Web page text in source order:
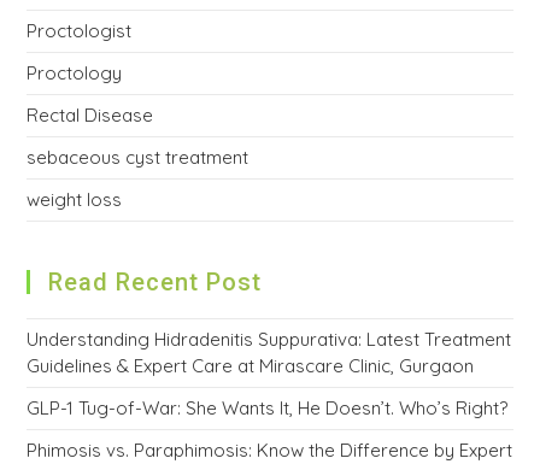
Proctologist
Proctology
Rectal Disease
sebaceous cyst treatment
weight loss
Read Recent Post
Understanding Hidradenitis Suppurativa: Latest Treatment
Guidelines & Expert Care at Mirascare Clinic, Gurgaon
GLP-1 Tug-of-War: She Wants It, He Doesn’t. Who’s Right?
Phimosis vs. Paraphimosis: Know the Difference by Expert